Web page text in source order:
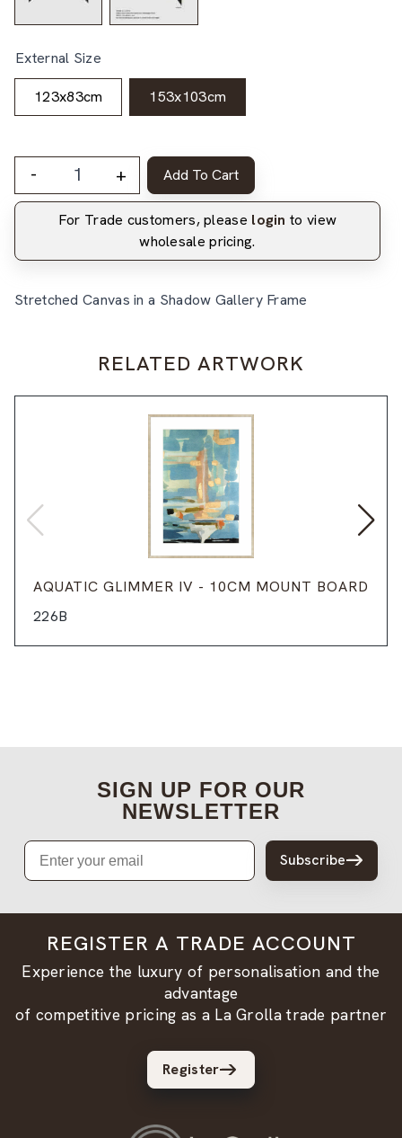
External Size
123x83cm 153x103cm
- + Add To Cart
For Trade customers, please login to view
wholesale pricing.
Stretched Canvas in a Shadow Gallery Frame
RELATED ARTWORK
AQUATIC GLIMMER IV - 10CM MOUNT BOARD
226B
SIGN UP FOR OUR
NEWSLETTER
Email
Subscribe
REGISTER A TRADE ACCOUNT
Experience the luxury of personalisation and the
advantage
of competitive pricing as a La Grolla trade partner
Register